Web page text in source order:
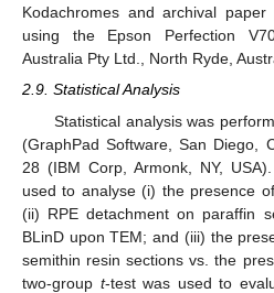
Kodachromes and archival
using the Epson Perfection
Australia Pty Ltd., North Ryde,
2.9. Statistical Analysis
Statistical analysis was
(GraphPad Software, San Diego,
28 (IBM Corp, Armonk, NY,
used to analyse (i) the presence
(ii) RPE detachment on paraffin
BLinD upon TEM; and (iii) the
semithin resin sections vs. the
two-group t-test was used to